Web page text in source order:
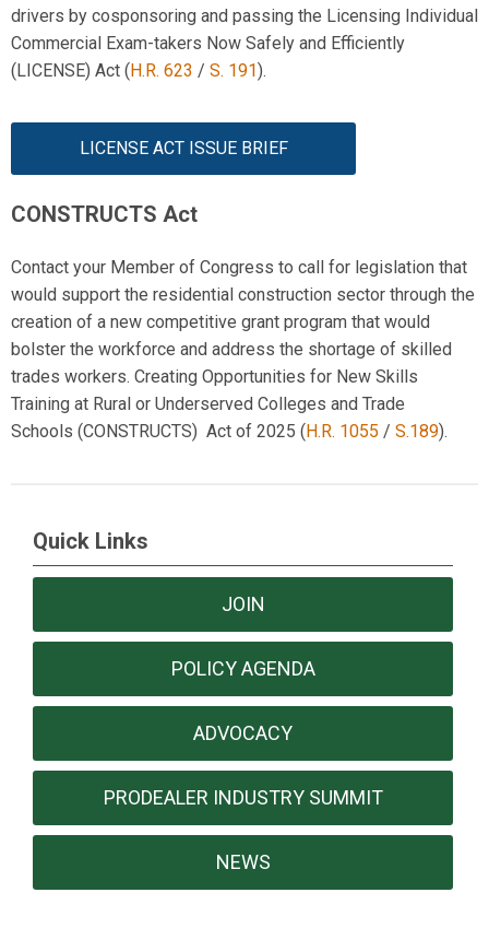
drivers by cosponsoring and passing the Licensing Individual
Commercial Exam-takers Now Safely and Efficiently
(LICENSE) Act (H.R. 623 / S. 191).
LICENSE ACT ISSUE BRIEF
CONSTRUCTS Act
Contact your Member of Congress to call for legislation that
would support the residential construction sector through the
creation of a new competitive grant program that would
bolster the workforce and address the shortage of skilled
trades workers. Creating Opportunities for New Skills
Training at Rural or Underserved Colleges and Trade
Schools (CONSTRUCTS) Act of 2025 (H.R. 1055 / S.189).
Quick Links
JOIN
POLICY AGENDA
ADVOCACY
PRODEALER INDUSTRY SUMMIT
NEWS